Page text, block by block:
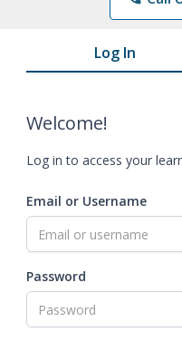
Log In
Welcome!
Log in to access your
Email or Username
Password